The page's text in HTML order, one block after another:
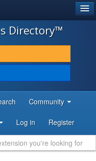
Directory™
Community
Log in Register